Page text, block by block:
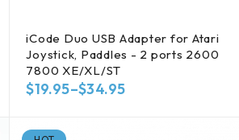
iCode Duo USB Adapter for Atari
Joystick, Paddles - 2 ports 2600
7800 XE/XL/ST
$19.95–$34.95